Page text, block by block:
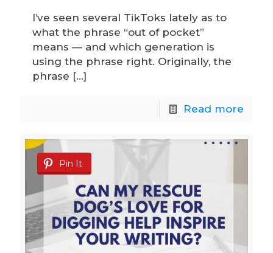
I’ve seen several TikToks lately as to
what the phrase “out of pocket”
means — and which generation is
using the phrase right. Originally, the
phrase […]
Read more
Pin It